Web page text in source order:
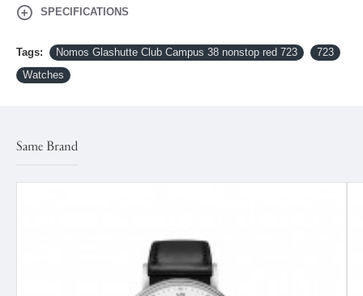
SPECIFICATIONS
Tags: Nomos Glashutte Club Campus 38 nonstop red 723
723
Watches
Same Brand